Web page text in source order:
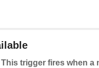
This trigger fires when a